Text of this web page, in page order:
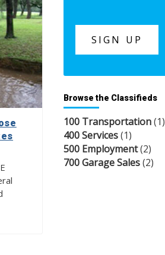
Browse the Classifieds
100 Transportation(1)
400 Services(1)
500 Employment(2)
700 Garage Sales(2)